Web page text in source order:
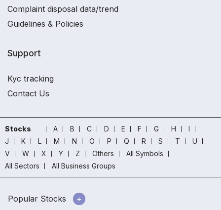
Complaint disposal data/trend
Guidelines & Policies
Support
Kyc tracking
Contact Us
Stocks A B C D E F G H
I
J
K L M N O P Q R S T
U
V
W X Y Z Others
All Symbols
All Sectors
All Business Groups
Popular Stocks